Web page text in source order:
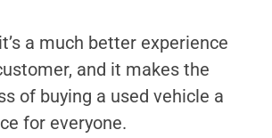
a much better experience
and it makes the
of buying a used vehicle a
for everyone.